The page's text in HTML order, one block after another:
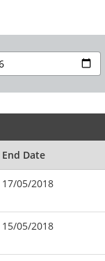
End Date
17/05/2018
15/05/2018